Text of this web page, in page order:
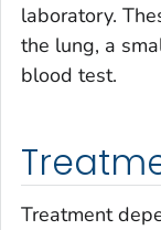
laboratory.
the lung, a
blood test.
Treatment